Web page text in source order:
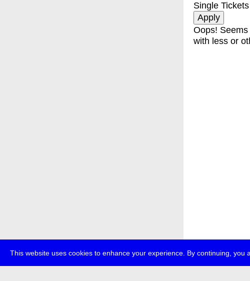
This website uses cookies to enhance your experience. By continuing, you
Single
Oops!
with less or